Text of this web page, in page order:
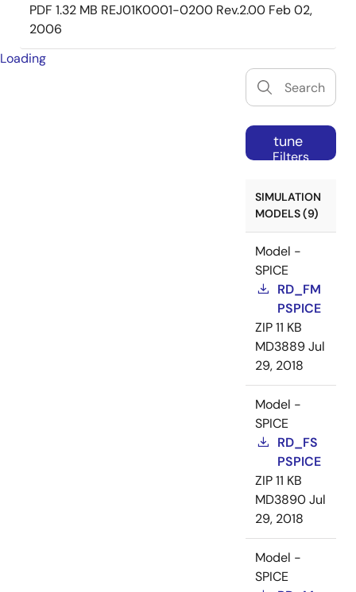
PDF 1.32 MB REJ01K0001-0200 Rev.2.00 Feb 02,
2006
Loading
tune
Filters
SIMULATION
MODELS (9)
Model -
SPICE
RD_FM
PSPICE
ZIP11 KB
MD3889Jul
29, 2018
Model -
SPICE
RD_FS
PSPICE
ZIP11 KB
MD3890Jul
29, 2018
Model -
SPICE